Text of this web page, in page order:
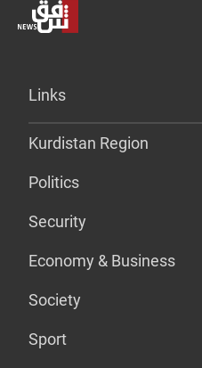
Links
Kurdistan Region
Politics
Security
Economy & Business
Society
Sport